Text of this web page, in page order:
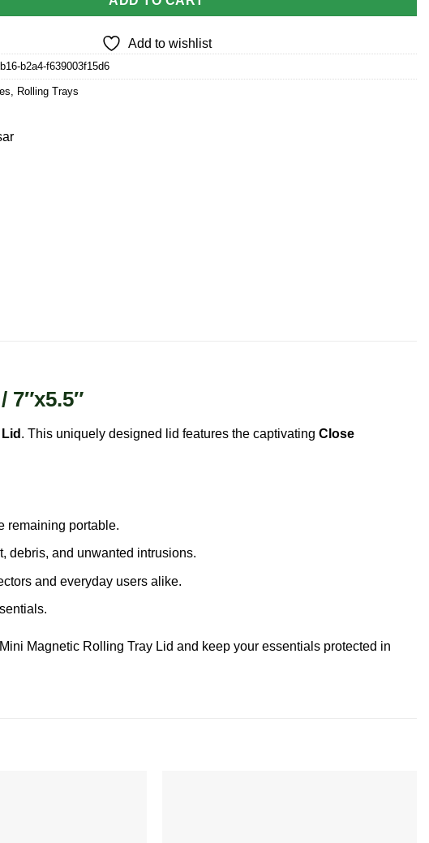
Add to wishlist
b2a4-f639003f15d6
Rolling Trays
7″x5.5″
. This uniquely designed lid features the captivating Close
remaining portable.
debris, and unwanted intrusions.
and everyday users alike.
Magnetic Rolling Tray Lid and keep your essentials protected in